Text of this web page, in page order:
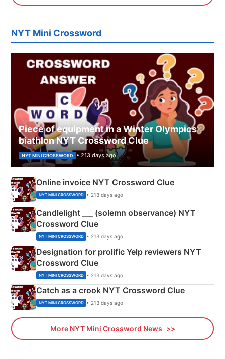
NYT Mini Crossword
Piece of equipment in a Winter Olympics
biathlon NYT Crossword Clue
NYT MINI CROSSWORD • 213 days ago
Online invoice NYT Crossword Clue
NYT MINI CROSSWORD • 213 days ago
Candlelight ___ (solemn observance) NYT
Crossword Clue
NYT MINI CROSSWORD • 213 days ago
Designation for prolific Yelp reviewers NYT
Crossword Clue
NYT MINI CROSSWORD • 213 days ago
Catch as a crook NYT Crossword Clue
NYT MINI CROSSWORD • 213 days ago
More NYT Mini Crossword News